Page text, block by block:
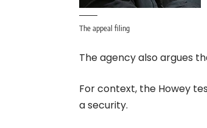
The appeal filing
The agency also argues
For context, the Howey
a security.